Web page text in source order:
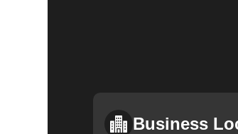
Business